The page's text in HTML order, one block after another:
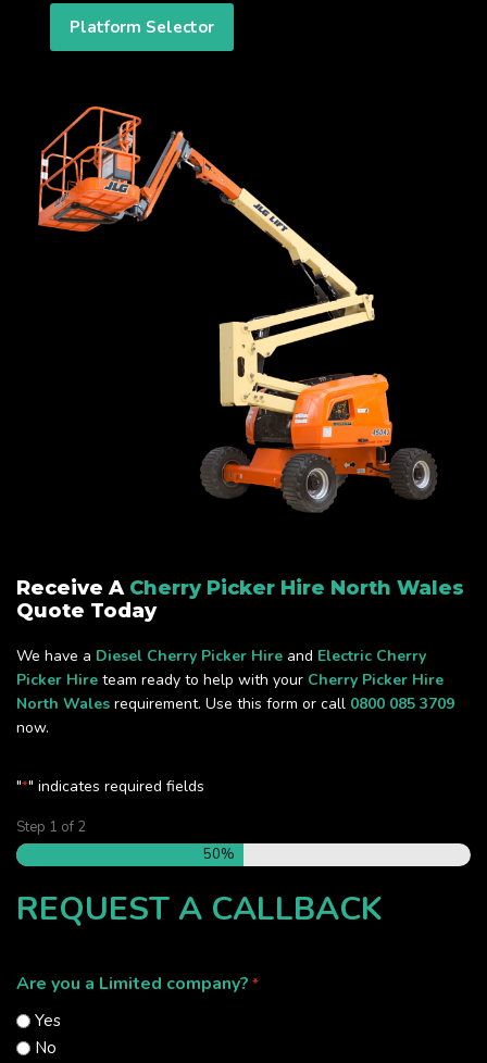
Platform Selector
Receive A Cherry Picker Hire North Wales
Quote Today
We have a Diesel Cherry Picker Hire and Electric Cherry
Picker Hire team ready to help with your Cherry Picker Hire
North Wales requirement. Use this form or call 0800 085 3709
now.
"*" indicates required fields
Step 1 of 2
50%
REQUEST A CALLBACK
Are you a Limited company? *
Yes
No